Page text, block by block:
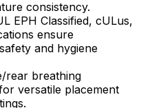
consistency.
EPH Classified, cULus,
ensure
and hygiene
rear breathing
versatile placement